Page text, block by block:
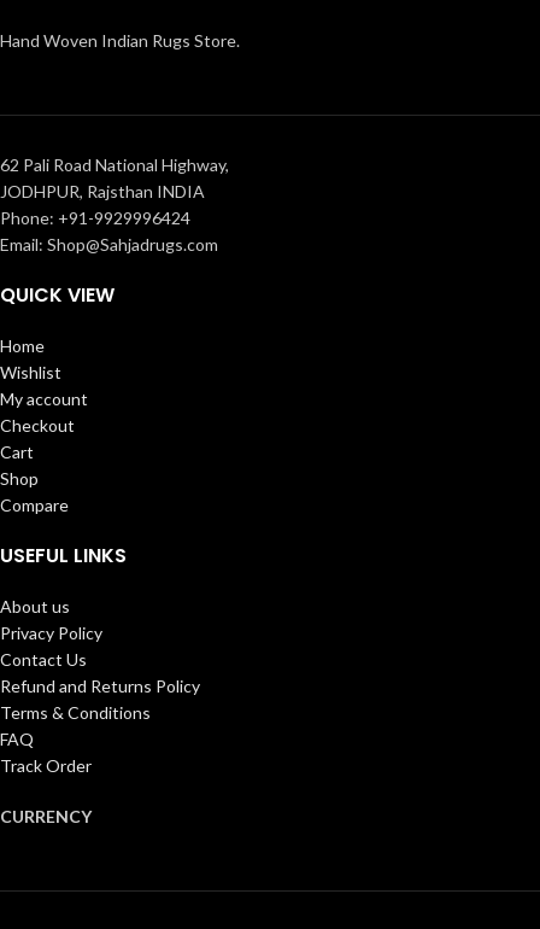
Hand Woven Indian Rugs Store.
62 Pali Road National Highway,
JODHPUR, Rajsthan INDIA
Phone: +91-9929996424
Email: Shop@Sahjadrugs.com
QUICK VIEW
Home
Wishlist
My account
Checkout
Cart
Shop
Compare
USEFUL LINKS
About us
Privacy Policy
Contact Us
Refund and Returns Policy
Terms & Conditions
FAQ
Track Order
CURRENCY